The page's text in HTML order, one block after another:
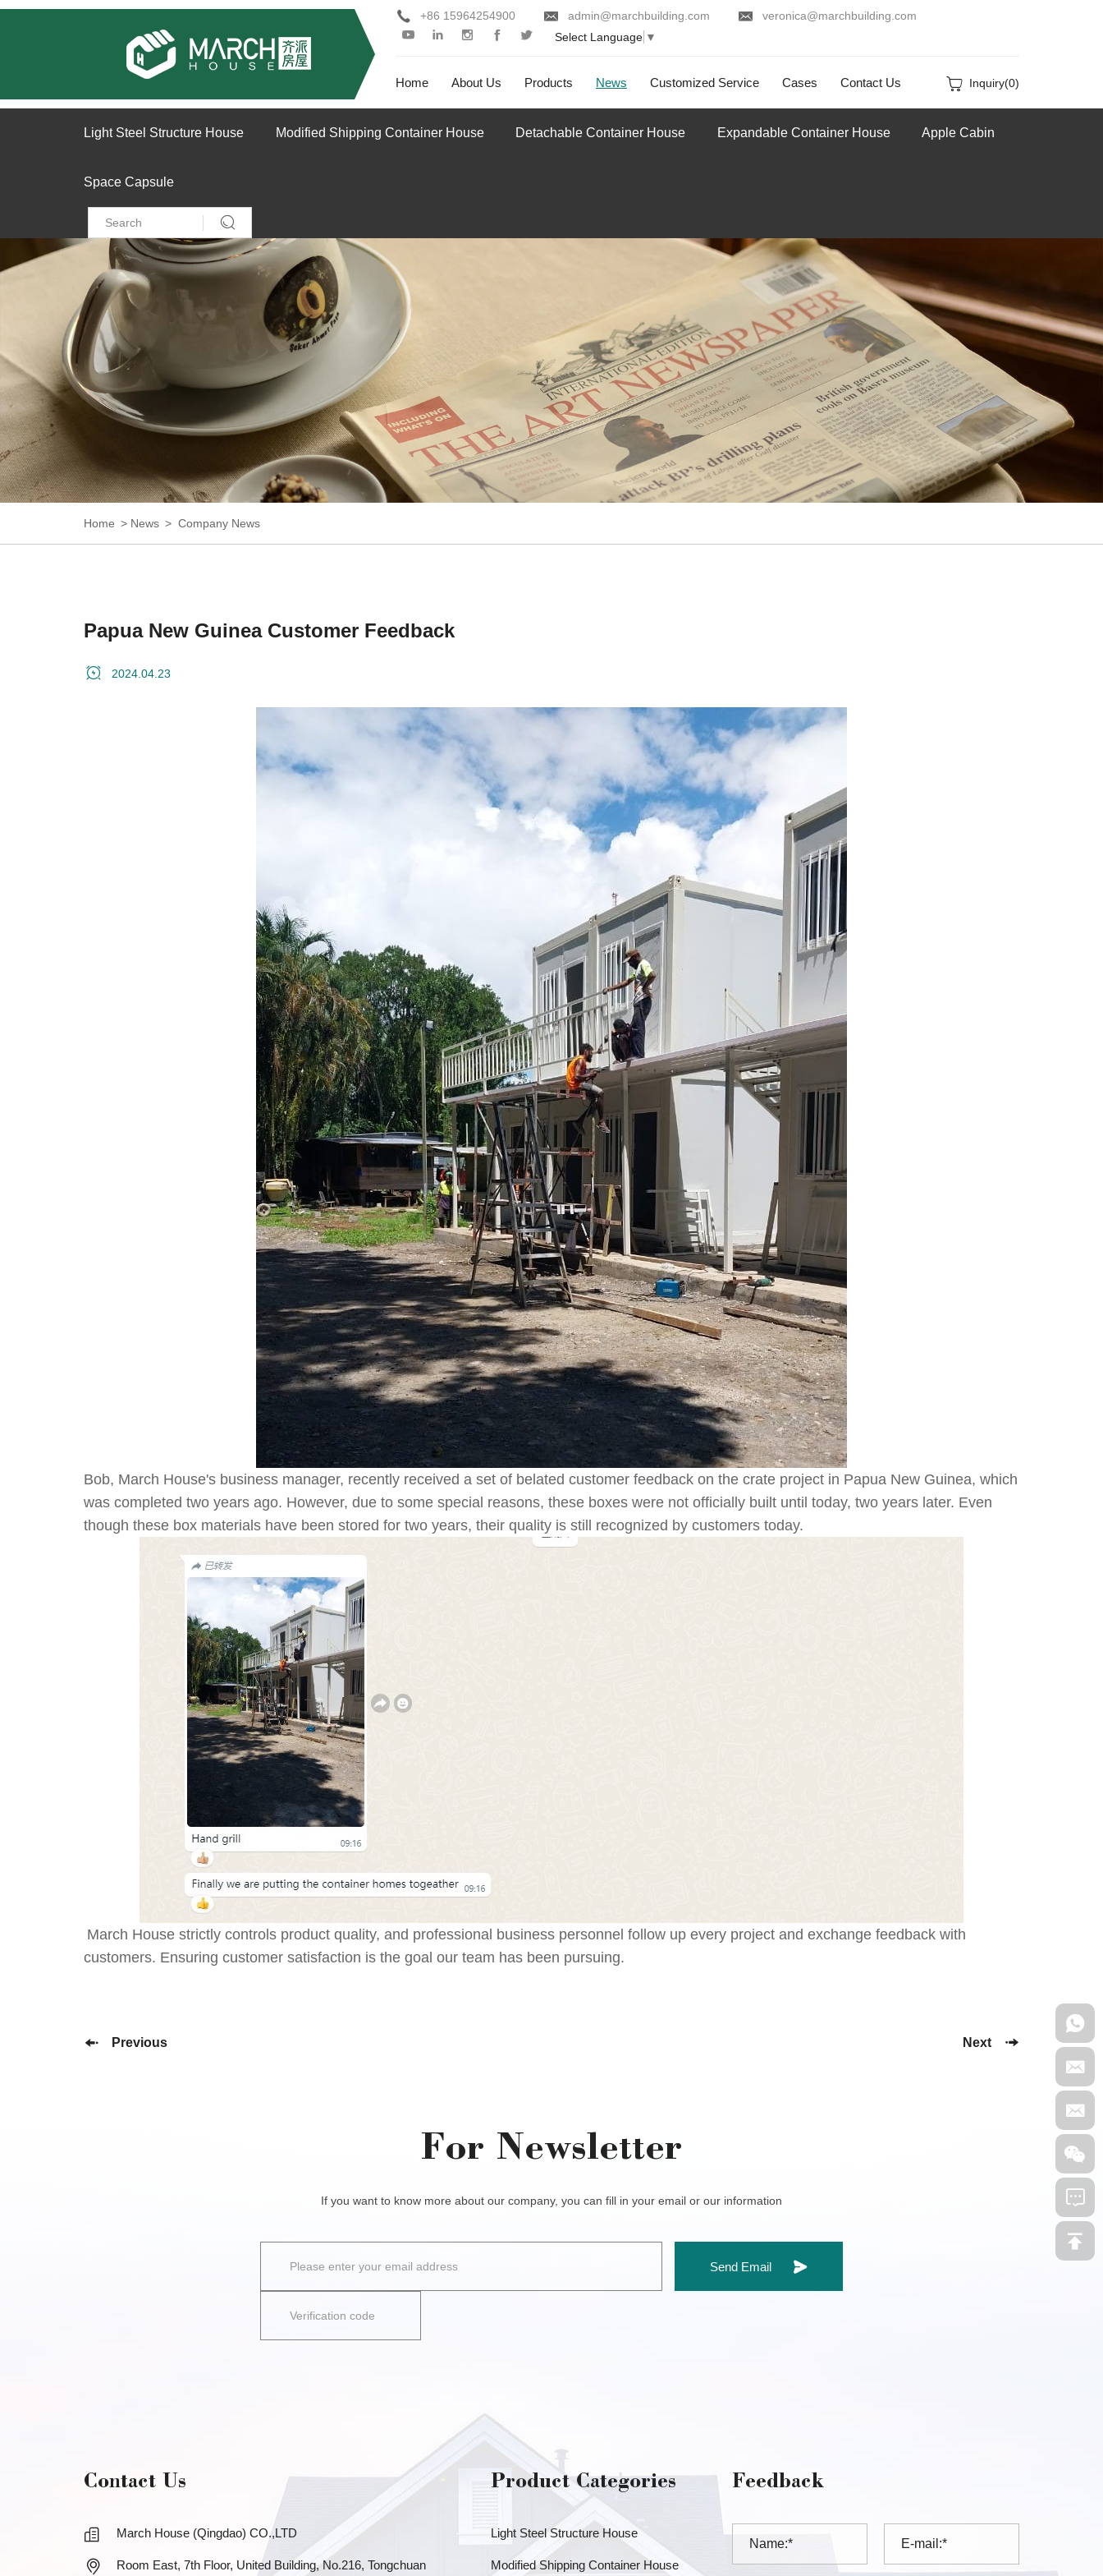
+86 15964254900 admin@marchbuilding.com
veronica@marchbuilding.com
Select Language ▼
Home About Us Products News Customized Service Cases Contact Us Inquiry(0)
Light Steel Structure House Modified Shipping Container House Detachable Container House Expandable Container House Apple Cabin
Space Capsule
Home News Company News
Papua New Guinea Customer Feedback
2024.04.23
Bob, March House's business manager, recently received a set of belated customer feedback on the crate project in Papua New Guinea, which
was completed two years ago. However, due to some special reasons, these boxes were not officially built until today, two years later. Even
though these box materials have been stored for two years, their quality is still recognized by customers today.
March House strictly controls product quality, and professional business personnel follow up every project and exchange feedback with
customers. Ensuring customer satisfaction is the goal our team has been pursuing.
Previous Next
For Newsletter
If you want to know more about our company, you can fill in your email or our information
Send Email
Contact Us
March House (Qingdao) CO.,LTD
Room East, 7th Floor, United Building, No.216, Tongchuan
Product Categories
Light Steel Structure House
Modified Shipping Container House
Feedback